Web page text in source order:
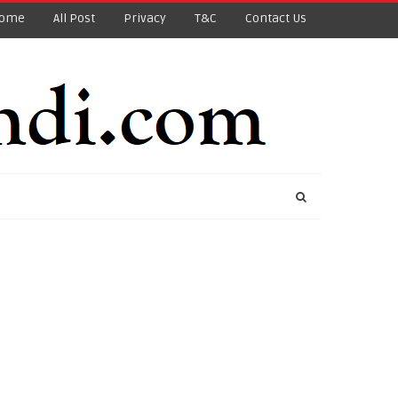
All Post Privacy T&C Contact Us